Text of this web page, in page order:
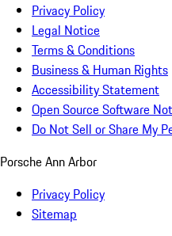
Privacy Policy
Legal Notice
Terms & Conditions
Business & Human Rights
Accessibility Statement
Open Source Software
Do Not Sell or Share My
Porsche Ann Arbor
Privacy Policy
Sitemap